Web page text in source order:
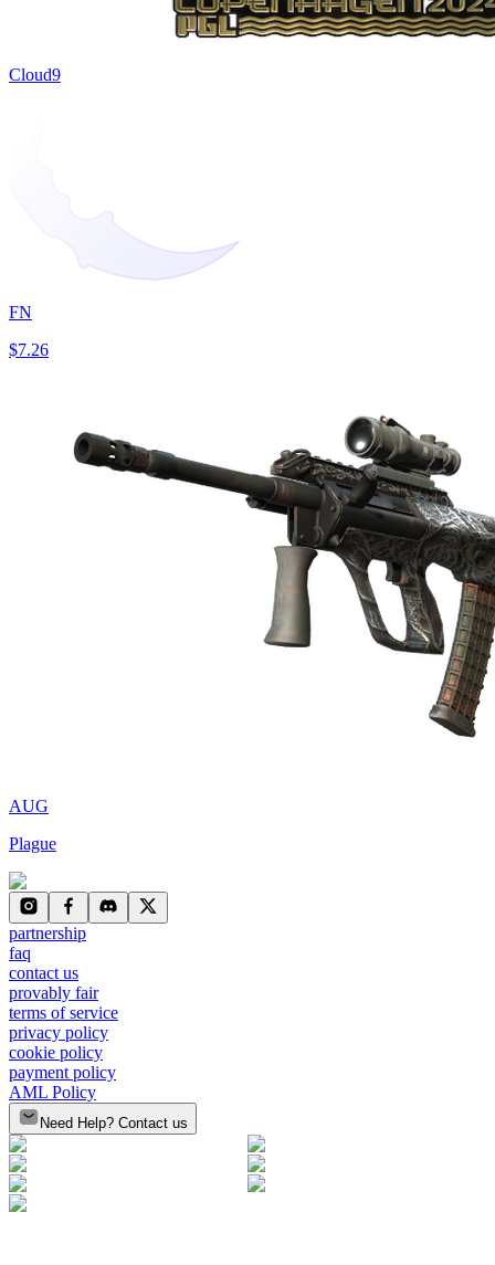
Cloud9
FN
$7.26
AUG
Plague
partnership
faq
contact us
provably fair
terms of service
privacy policy
cookie policy
payment policy
AML Policy
Need Help? Contact us